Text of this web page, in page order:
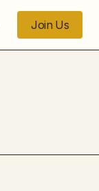
Join Us